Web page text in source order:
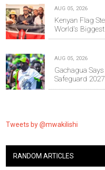
AUG 05, 2026
Kenyan Flag
World's
AUG 05, 2026
Gachagua
Safeguard
Tweets by @mwakilishi
RANDOM ARTICLES